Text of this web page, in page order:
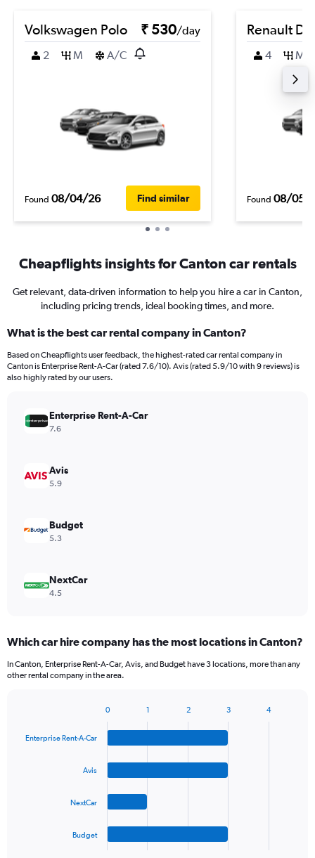
Volkswagen Polo ₹ 530/day
2
M A/C
Found 08/04/26 Find similar
Renault
4 M
Found 08/05/
Cheapflights insights for Canton car rentals
Get relevant, data-driven information to help you hire a car in Canton,
including pricing trends, ideal booking times, and more.
What is the best car rental company in Canton?
Based on Cheapflights user feedback, the highest-rated car rental company in
Canton is Enterprise Rent-A-Car (rated 7.6/10). Avis (rated 5.9/10 with 9 reviews) is
also highly rated by our users.
Enterprise Rent-A-Car
7.6
Avis
5.9
Budget
5.3
NextCar
4.5
Which car hire company has the most locations in Canton?
In Canton, Enterprise Rent-A-Car, Avis, and Budget have 3 locations, more than any
other rental company in the area.
with
Enterprise Rent-A-Car
Avis
NextCar
Budget
0 1 2 3 4